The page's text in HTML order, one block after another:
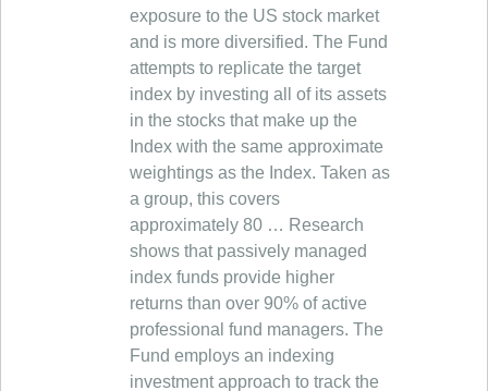
exposure to the US stock market
and is more diversified. The Fund
attempts to replicate the target
index by investing all of its assets
in the stocks that make up the
Index with the same approximate
weightings as the Index. Taken as
a group, this covers
approximately 80 … Research
shows that passively managed
index funds provide higher
returns than over 90% of active
professional fund managers. The
Fund employs an indexing
investment approach to track the